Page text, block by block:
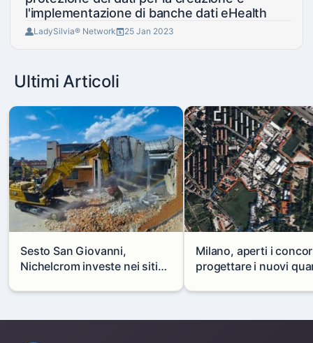
l'implementazione di banche dati eHealth
LadySilvia® Network 25 Jan 2023
Ultimi Articoli
Sesto San Giovanni,
Nichelcrom investe nei siti
capannone per fare spazio a
Milano, aperti i
progettare i nuovi
Mare